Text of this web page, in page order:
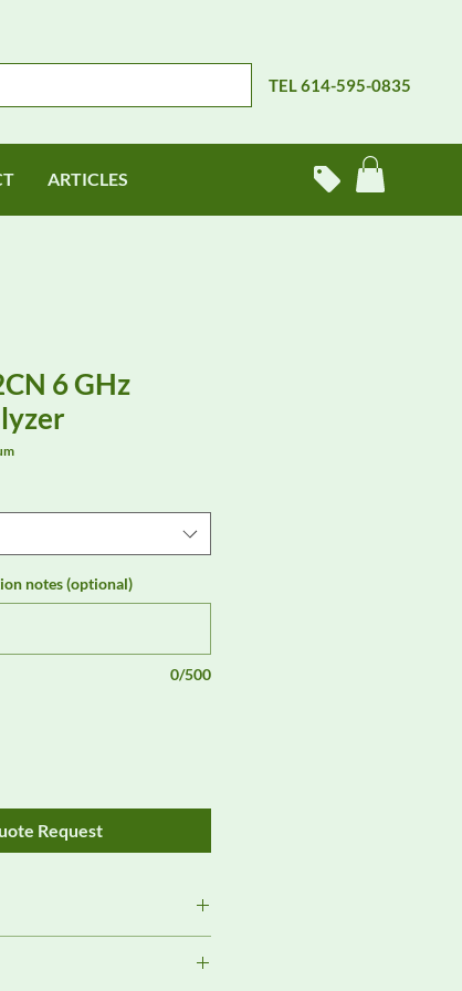
TEL 614-595-0835
ARTICLES
6 GHz
notes (optional)
0/500
Request